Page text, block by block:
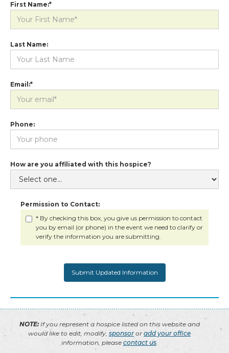
First Name:*
Last Name:
Email:*
Phone:
How are you affiliated with this hospice?
Permission to Contact:
* By checking this box, you give us permission to contact
you by email (or phone) in the event we need to clarify or
verify the information you are submitting.
NOTE:If you represent a hospice listed on this website and
would like to edit, modify, sponsor or add your office
information, please contact us.